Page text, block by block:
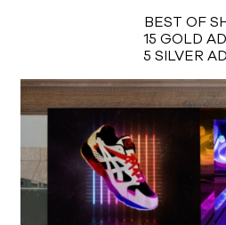
BEST OF
15 GOLD
5 SILVER